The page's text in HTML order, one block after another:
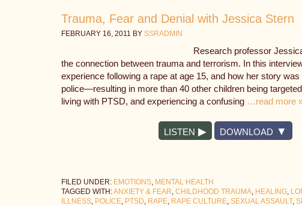
Trauma, Fear and Denial with Jessica Stern
FEBRUARY 16, 2011 BY SSRADMIN
Research professor
the connection between trauma and terrorism. In this
experience following a rape at age 15, and how her story
police—resulting in more than 40 other children being
living with PTSD, and experiencing a confusing …read more
LISTEN DOWNLOAD
FILED UNDER: EMOTIONS, MENTAL HEALTH
TAGGED WITH:ANXIETY & FEAR, CHILDHOOD TRAUMA, HEALING,
ILLNESS, POLICE, PTSD, RAPE, RAPE CULTURE, SEXUAL ASSAULT,